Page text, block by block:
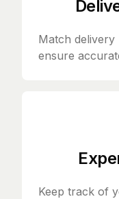
Match
ensure
Keep track of